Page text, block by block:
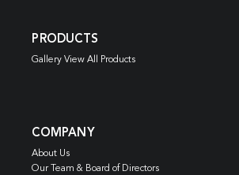
PRODUCTS
Gallery View All Products
COMPANY
About Us
Our Team & Board of Directors